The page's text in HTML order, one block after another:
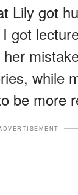
Lily got
got
while
be more